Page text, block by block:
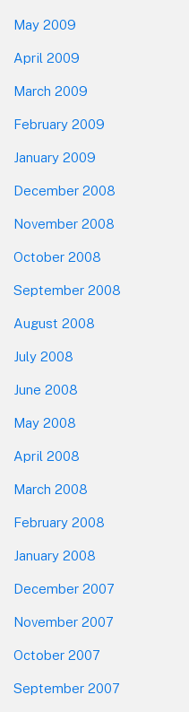
May 2009
April 2009
March 2009
February 2009
January 2009
December 2008
November 2008
October 2008
September 2008
August 2008
July 2008
June 2008
May 2008
April 2008
March 2008
February 2008
January 2008
December 2007
November 2007
October 2007
September 2007